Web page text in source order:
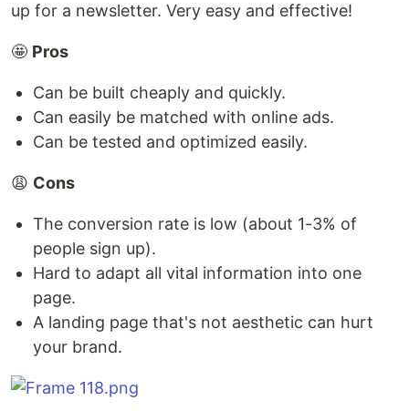
up for a newsletter. Very easy and effective!
🤩 Pros
Can be built cheaply and quickly.
Can easily be matched with online ads.
Can be tested and optimized easily.
😩 Cons
The conversion rate is low (about 1-3% of
people sign up).
Hard to adapt all vital information into one
page.
A landing page that's not aesthetic can hurt
your brand.